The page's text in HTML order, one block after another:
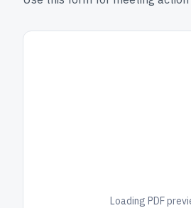
Loading PDF